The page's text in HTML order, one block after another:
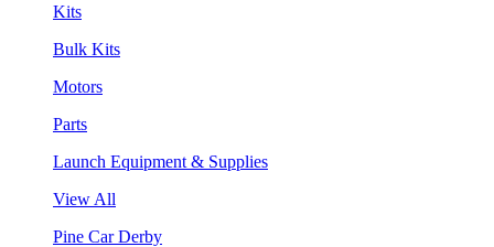
Kits
Bulk Kits
Motors
Parts
Launch Equipment & Supplies
View All
Pine Car Derby